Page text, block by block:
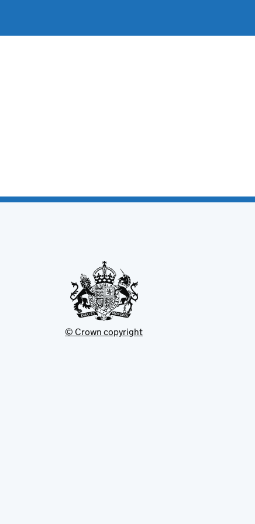
© Crown copyright